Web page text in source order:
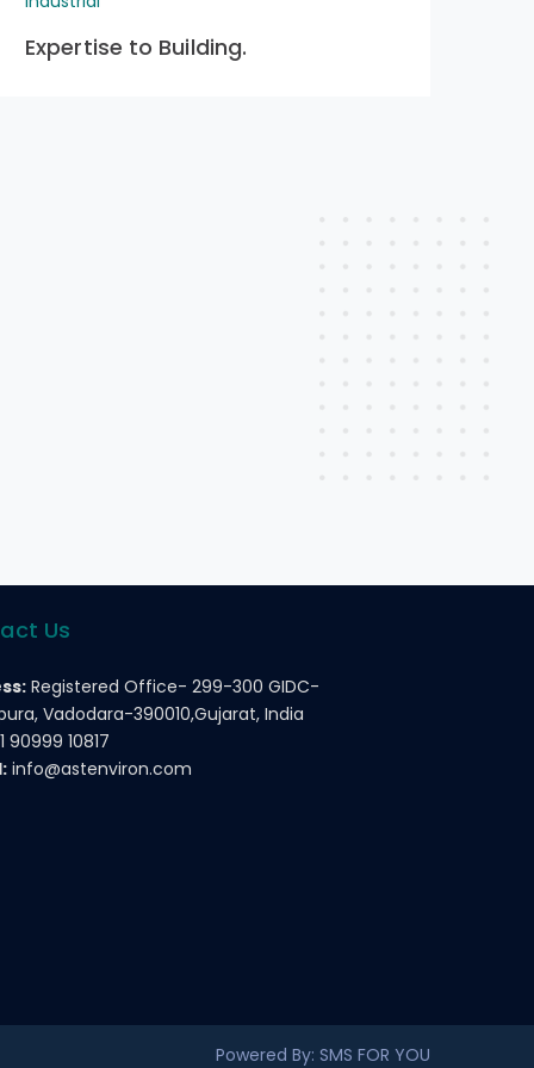
Expertise to Building.
Us
Registered Office- 299-300 GIDC-
Vadodara-390010,Gujarat, India
90999 10817
info@astenviron.com
Powered By: SMS FOR YOU